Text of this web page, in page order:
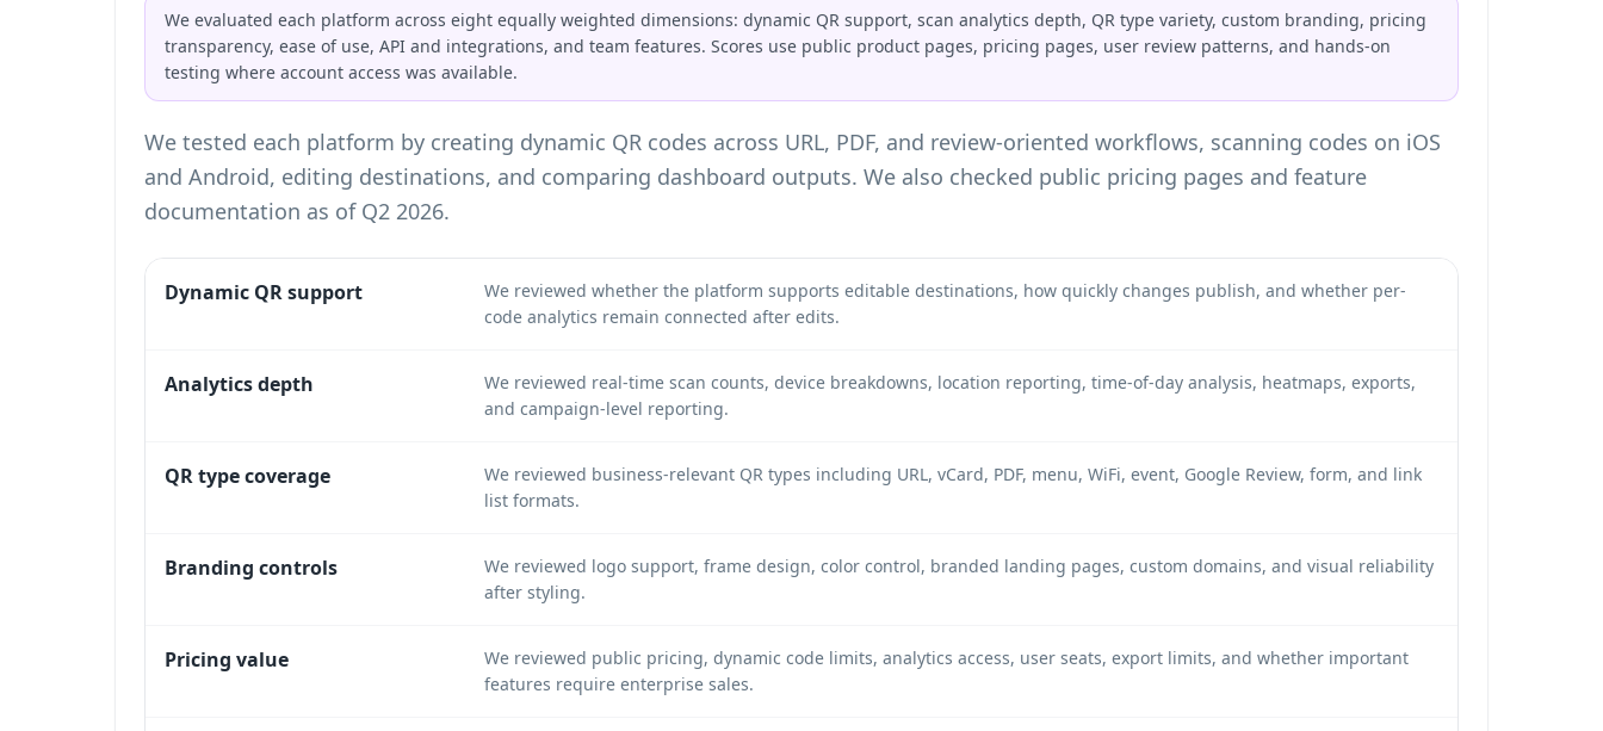
We evaluated each platform across eight equally weighted dimensions: dynamic QR support, scan analytics depth, QR type variety, custom branding, pricing
transparency, ease of use, API and integrations, and team features. Scores use public product pages, pricing pages, user review patterns, and hands-on
testing where account access was available.
We tested each platform by creating dynamic QR codes across URL, PDF, and review-oriented workflows, scanning codes on iOS
and Android, editing destinations, and comparing dashboard outputs. We also checked public pricing pages and feature
documentation as of Q2 2026.
Dynamic QR support
We reviewed whether the platform supports editable destinations, how quickly changes publish, and whether per-
code analytics remain connected after edits.
Analytics depth
We reviewed real-time scan counts, device breakdowns, location reporting, time-of-day analysis, heatmaps, exports,
and campaign-level reporting.
QR type coverage
We reviewed business-relevant QR types including URL, vCard, PDF, menu, WiFi, event, Google Review, form, and link
list formats.
Branding controls
We reviewed logo support, frame design, color control, branded landing pages, custom domains, and visual reliability
after styling.
Pricing value
We reviewed public pricing, dynamic code limits, analytics access, user seats, export limits, and whether important
features require enterprise sales.